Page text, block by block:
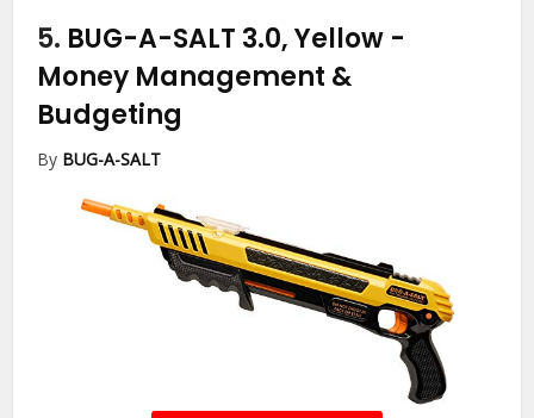
5. BUG-A-SALT 3.0, Yellow -
Money Management &
Budgeting
By BUG-A-SALT